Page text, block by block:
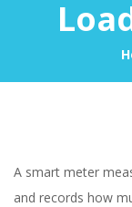
A smart meter
and records how